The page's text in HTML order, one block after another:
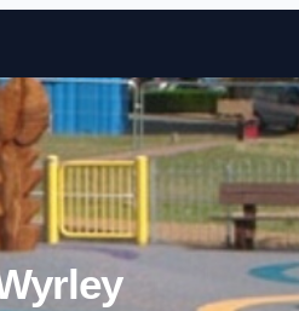
Skip to content